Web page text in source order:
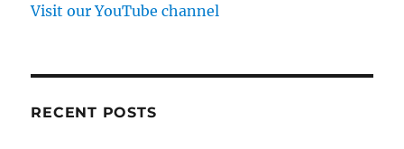
Visit our YouTube channel
RECENT POSTS